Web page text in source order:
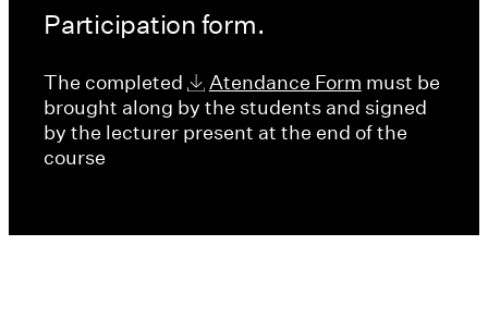
Participation form.
The completed Atendance Form must be
brought along by the students and signed
by the lecturer present at the end of the
course